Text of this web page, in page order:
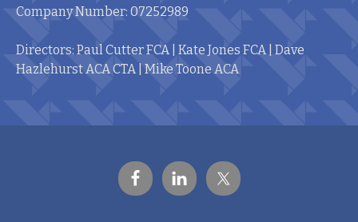
Company Number: 07252989
Directors: Paul Cutter FCA | Kate Jones FCA | Dave
Hazlehurst ACA CTA | Mike Toone ACA